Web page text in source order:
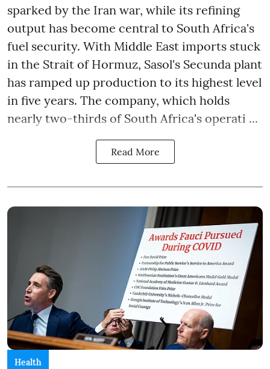
sparked by the Iran war, while its refining
output has become central to South Africa's
fuel security. With Middle East imports stuck
in the Strait of Hormuz, Sasol's Secunda plant
has ramped up production to its highest level
in five years. The company, which holds
nearly two-thirds of South Africa's operati ...
Read More
Health